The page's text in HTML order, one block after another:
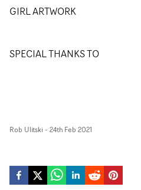
GIRL ARTWORK
SPECIAL THANKS TO
Rob Ulitski - 24th Feb 2021